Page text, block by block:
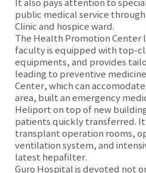
It also pays attention to
public medical service
Clinic and hospice ward.
The Health Promotion Center
faculty is equipped with top-
equipments, and provides
leading to preventive
Center, which can
area, built an emergency
Heliport on top of new
patients quickly transferred.
transplant operation rooms,
ventilation system, and
latest hepafilter.
Guro Hospital is devoted not